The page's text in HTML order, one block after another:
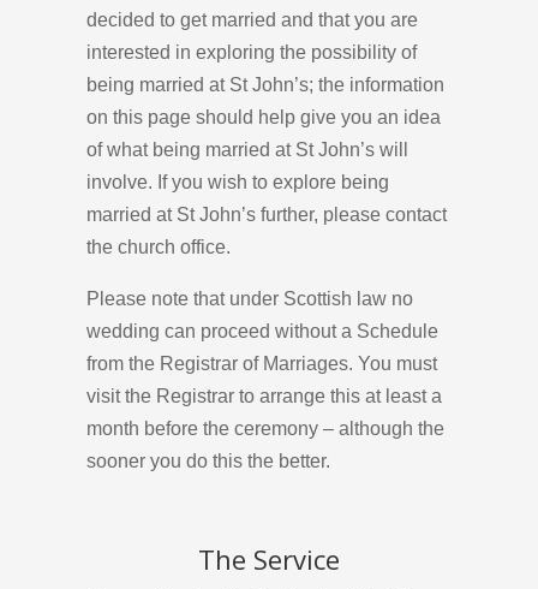
decided to get married and that you are
interested in exploring the possibility of
being married at St John’s; the information
on this page should help give you an idea
of what being married at St John’s will
involve. If you wish to explore being
married at St John’s further, please contact
the church office.
Please note that under Scottish law no
wedding can proceed without a Schedule
from the Registrar of Marriages. You must
visit the Registrar to arrange this at least a
month before the ceremony – although the
sooner you do this the better.
The Service